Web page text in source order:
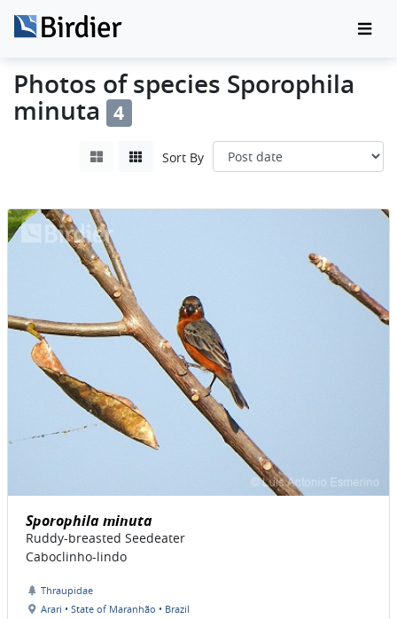
Photos of species Sporophila
minuta 4
Sort By
Sporophila minuta
Ruddy-breasted Seedeater
Caboclinho-lindo
Thraupidae
Arari • State of Maranhão • Brazil